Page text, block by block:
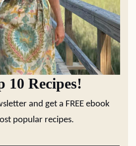
10 Recipes!
and get a FREE ebook
popular recipes.